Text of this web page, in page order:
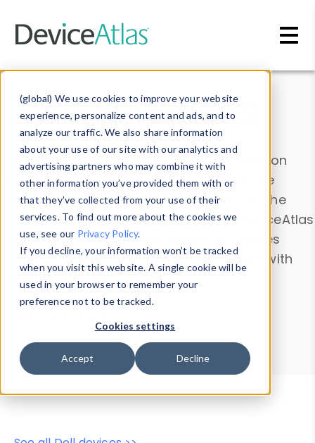
(global) We use cookies to improve your website
experience, personalize content and ads, and to
analyze our traffic. We also share information
about your use of our site with our analytics and
advertising partners who may combine it with
other information you’ve provided them with or
that they’ve collected from your use of their
services. To find out more about the cookies we
use, see our Privacy Policy.
If you decline, your information won’t be tracked
when you visit this website. A single cookie will be
used in your browser to remember your
preference not to be tracked.
Cookies settings
Accept Decline
Data & Insights
Explore our device data. Drill into information
and properties on all devices or contribute
information with theDevice Browser
. Use the
Data Explorerto explore and analyze DeviceAtlas
data. Check our available device properties
from ourProperty List. Test a User-Agent with
theHTTP Headers Parser.
Device Browser
Data Explorer
Properties
User-Agent Tester